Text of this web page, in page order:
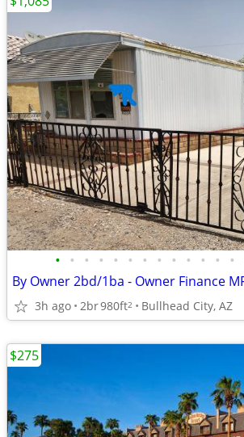
• • • • • • • • • • • • •
3h ago 2br980ft2 Bullhead City, AZ
$275